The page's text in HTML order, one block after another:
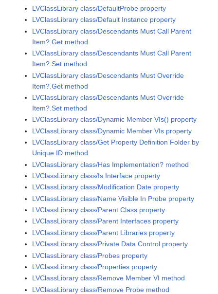
LVClassLibrary class/DefaultProbe property
LVClassLibrary class/Default Instance property
LVClassLibrary class/Descendants Must Call Parent
Item?.Get method
LVClassLibrary class/Descendants Must Call Parent
Item?.Set method
LVClassLibrary class/Descendants Must Override
Item?.Get method
LVClassLibrary class/Descendants Must Override
Item?.Set method
LVClassLibrary class/Dynamic Member VIs() property
LVClassLibrary class/Dynamic Member VIs property
LVClassLibrary class/Get Property Definition Folder by
Unique ID method
LVClassLibrary class/Has Implementation? method
LVClassLibrary class/Is Interface property
LVClassLibrary class/Modification Date property
LVClassLibrary class/Name Visible In Probe property
LVClassLibrary class/Parent Class property
LVClassLibrary class/Parent Interfaces property
LVClassLibrary class/Parent Libraries property
LVClassLibrary class/Private Data Control property
LVClassLibrary class/Probes property
LVClassLibrary class/Properties property
LVClassLibrary class/Remove Member VI method
LVClassLibrary class/Remove Probe method